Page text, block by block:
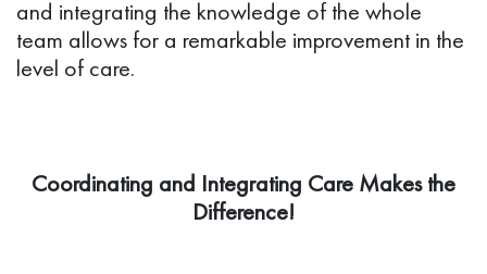
and integrating the knowledge of the whole
team allows for a remarkable improvement in the
level of care.
Coordinating and Integrating Care Makes the
Difference!